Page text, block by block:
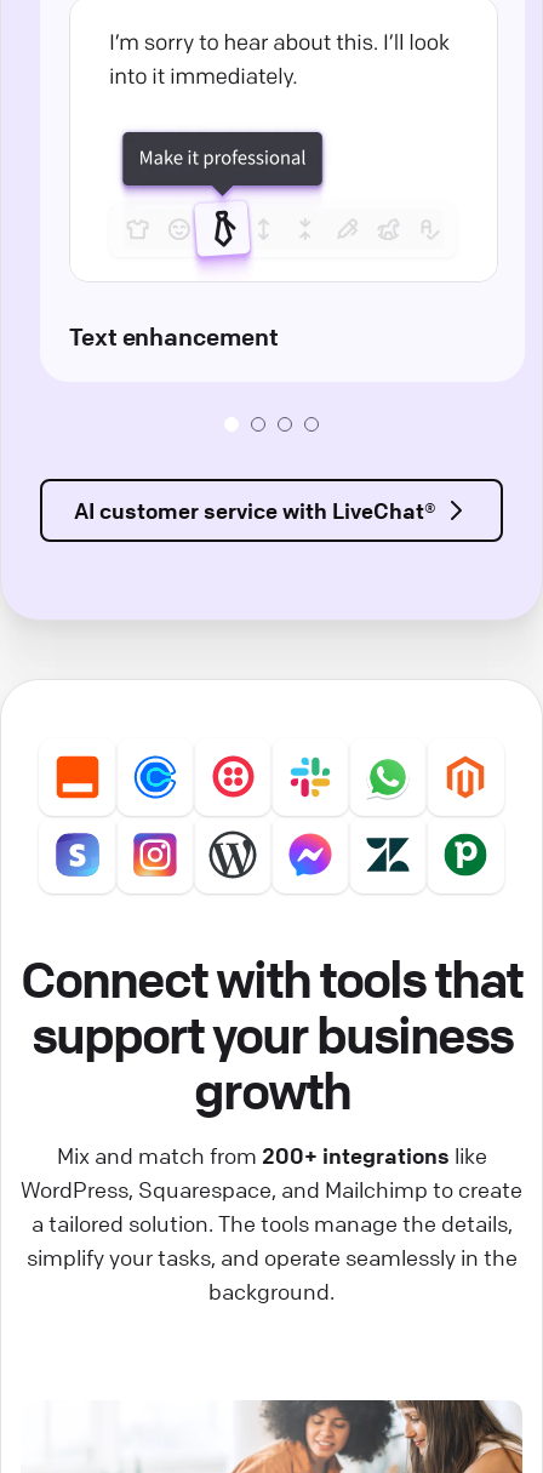
Text enhancement
AI customer service with LiveChat®
Connect with tools that
support your business
growth
Mix and match from 200+ integrations like
WordPress, Squarespace, and Mailchimp to create
a tailored solution. The tools manage the details,
simplify your tasks, and operate seamlessly in the
background.